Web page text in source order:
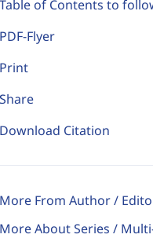
Table of Contents to
PDF-Flyer
Print
Share
Download Citation
More From Author /
More About Series /